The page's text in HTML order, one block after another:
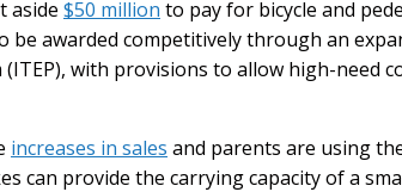
aside $50 million to pay for bicycle and
awarded competitively through an
with provisions to allow high-need
increases in sales and parents are using
can provide the carrying capacity of a